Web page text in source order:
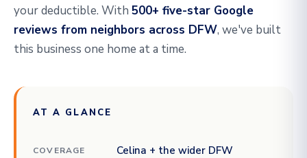
your deductible. With 500+ five-star Google
reviews from neighbors across DFW, we've built
this business one home at a time.
AT A GLANCE
COVERAGE
Celina + the wider DFW